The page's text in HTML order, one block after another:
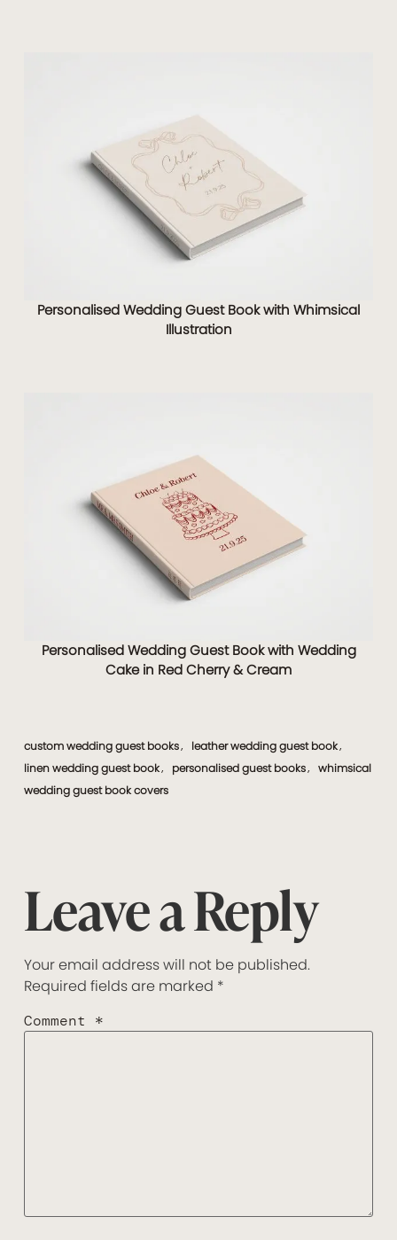
Personalised Wedding Guest Book with Whimsical
Illustration
Personalised Wedding Guest Book with Wedding
Cake in Red Cherry & Cream
custom wedding guest books, leather wedding guest book,
linen wedding guest book, personalised guest books, whimsical
wedding guest book covers
Leave a Reply
Your email address will not be published.
Required fields are marked *
Comment *